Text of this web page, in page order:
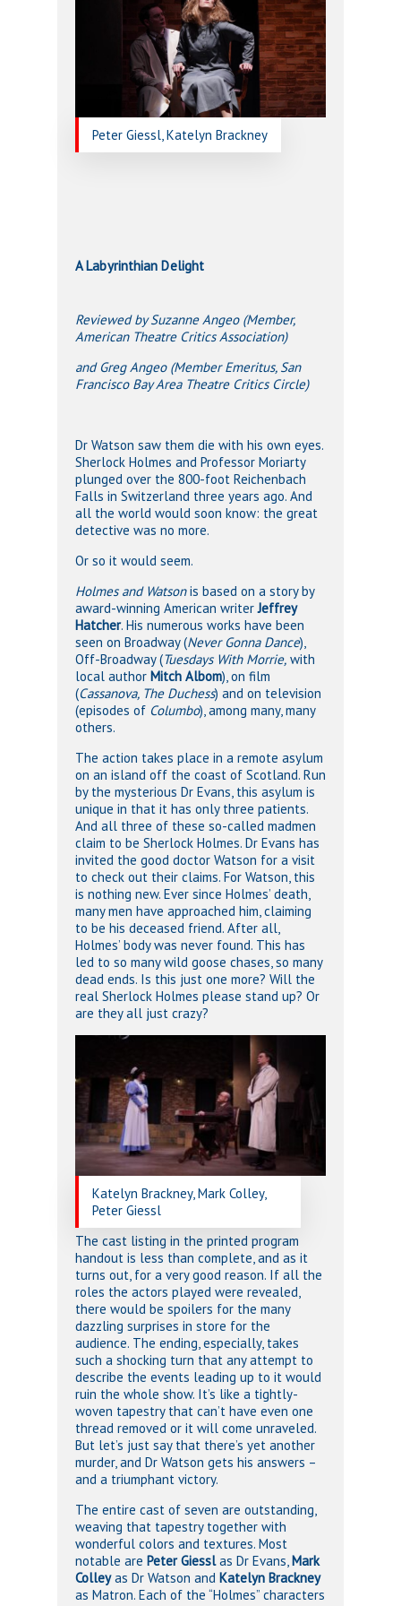
Peter Giessl, Katelyn Brackney
A Labyrinthian Delight
Reviewed by Suzanne Angeo (Member,
American Theatre Critics Association)
and Greg Angeo (Member Emeritus, San
Francisco Bay Area Theatre Critics Circle)
Dr Watson saw them die with his own eyes.
Sherlock Holmes and Professor Moriarty
plunged over the 800-foot Reichenbach
Falls in Switzerland three years ago. And
all the world would soon know: the great
detective was no more.
Or so it would seem.
Holmes and Watsonis based on a story by
award-winning American writerJeffrey
Hatcher. His numerous works have been
seen on Broadway (Never Gonna Dance),
Off-Broadway (Tuesdays With Morrie, with
local author Mitch Albom), on film
(Cassanova, The Duchess) and on television
(episodes of Columbo), among many, many
others.
The action takes place in a remote asylum
on an island off the coast of Scotland. Run
by the mysterious Dr Evans, this asylum is
unique in that it has only three patients.
And all three of these so-called madmen
claim to be Sherlock Holmes. Dr Evans has
invited the good doctor Watson for a visit
to check out their claims. For Watson, this
is nothing new. Ever since Holmes’ death,
many men have approached him, claiming
to be his deceased friend. After all,
Holmes’ body was never found. This has
led to so many wild goose chases, so many
dead ends. Is this just one more? Will the
real Sherlock Holmes please stand up? Or
are they all just crazy?
Katelyn Brackney, Mark Colley,
Peter Giessl
The cast listing in the printed program
handout is less than complete, and as it
turns out, for a very good reason. If all the
roles the actors played were revealed,
there would be spoilers for the many
dazzling surprises in store for the
audience. The ending, especially, takes
such a shocking turn that any attempt to
describe the events leading up to it would
ruin the whole show. It’s like a tightly-
woven tapestry that can’t have even one
thread removed or it will come unraveled.
But let’s just say that there’s yet another
murder, and Dr Watson gets his answers –
and a triumphant victory.
The entire cast of seven are outstanding,
weaving that tapestry together with
wonderful colors and textures. Most
notable are Peter Giesslas Dr Evans, Mark
Colleyas Dr Watson and Katelyn Brackney
as Matron. Each of the “Holmes” characters